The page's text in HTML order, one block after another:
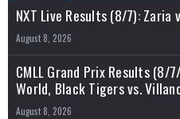
NXT Live Results (8/7): Zaria
August 8, 2026
CMLL Grand Prix Results (8/
World, Black Tigers vs.
August 8, 2026